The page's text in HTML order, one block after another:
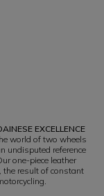
EXCELLENCE
world of two wheels
undisputed reference
one-piece leather
the result of constant